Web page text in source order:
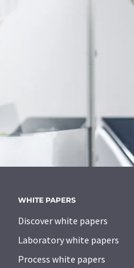
WHITE PAPERS
Discover white papers
Laboratory white papers
Process white papers